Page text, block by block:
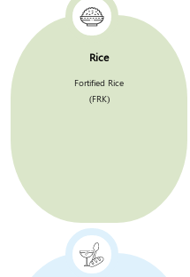
Rice
Fortified Rice
(FRK)